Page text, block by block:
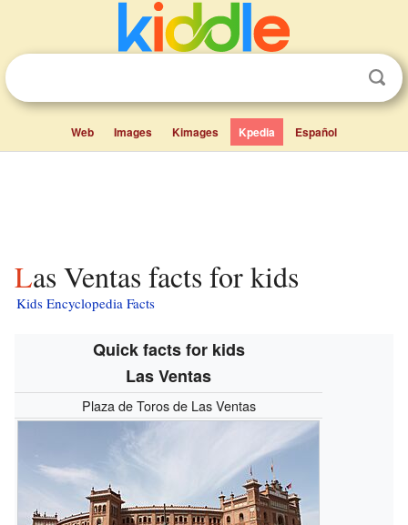
Web Images Kimages Kpedia Español
Las Ventas facts for kids
Kids Encyclopedia Facts
Quick facts for kids
Las Ventas
Plaza de Toros de Las Ventas